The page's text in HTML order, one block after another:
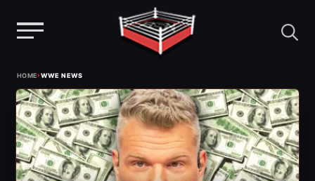
content
HOME›WWE NEWS